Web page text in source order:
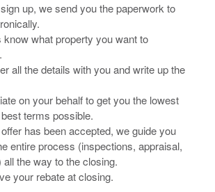
up, we send you the paperwork to
know what property you want to
all the details with you and write up the
on your behalf to get you the lowest
terms possible.
has been accepted, we guide you
entire process (inspections, appraisal,
all the way to the closing.
your rebate at closing.